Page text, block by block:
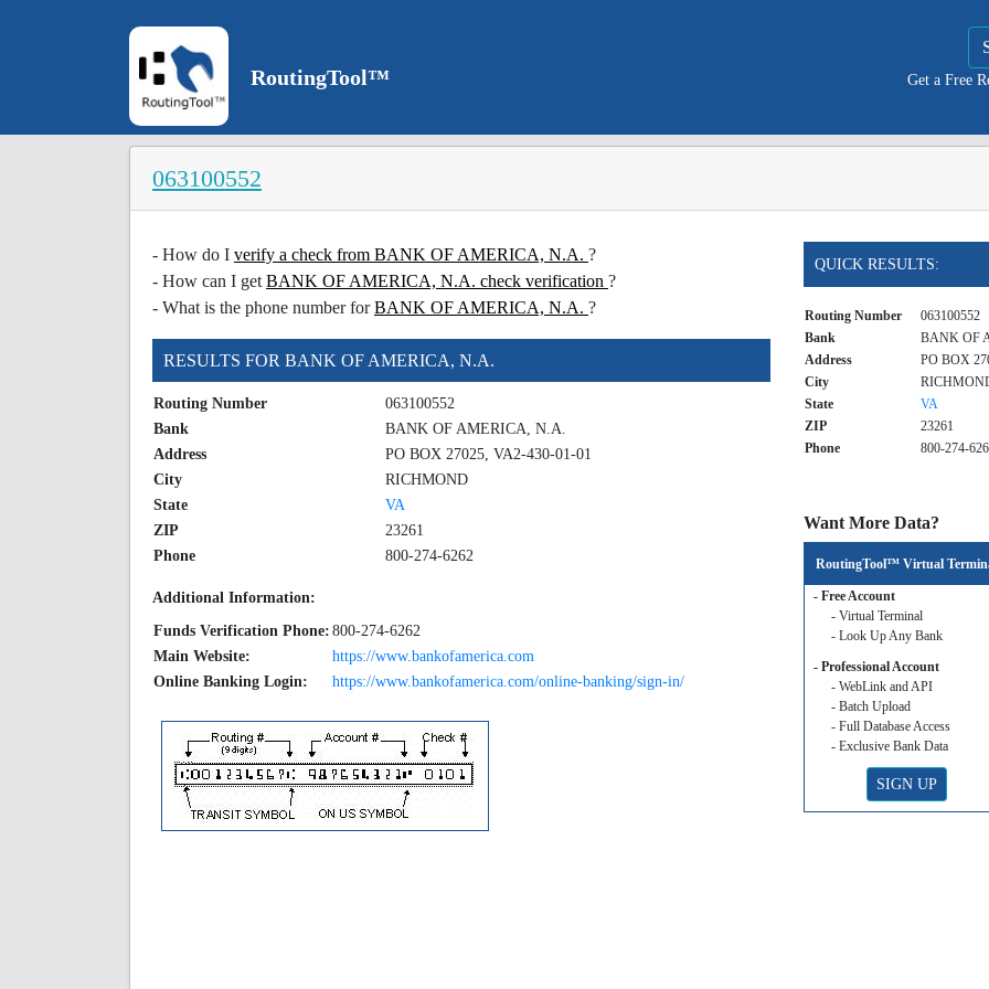
RoutingTool™ Get a Free
063100552
- How do I verify a check from BANK OF AMERICA, N.A. ?
- How can I get BANK OF AMERICA, N.A. check verification ?
- What is the phone number forBANK OF AMERICA, N.A. ?
RESULTS FOR BANK OF AMERICA, N.A.
Routing Number
063100552
Bank
BANK OF AMERICA, N.A.
Address
PO BOX 27025, VA2-430-01-01
City
RICHMOND
State
VA
ZIP
23261
Phone
800-274-6262
Additional Information:
Funds Verification Phone: 800-274-6262
Main Website:
https://www.bankofamerica.com
Online Banking Login:
https://www.bankofamerica.com/online-banking/sign-in/
QUICK RESULTS:
Routing Number
063100552
Bank
BANK OF
Address
PO BOX
City
State
VA
ZIP
23261
Phone
800-274-
Want More Data?
RoutingTool™ Virtual
- Free Account
- Virtual Terminal
- Look Up Any Bank
- Professional Account
- WebLink and API
- Batch Upload
- Full Database Access
- Exclusive Bank Data
SIGN UP